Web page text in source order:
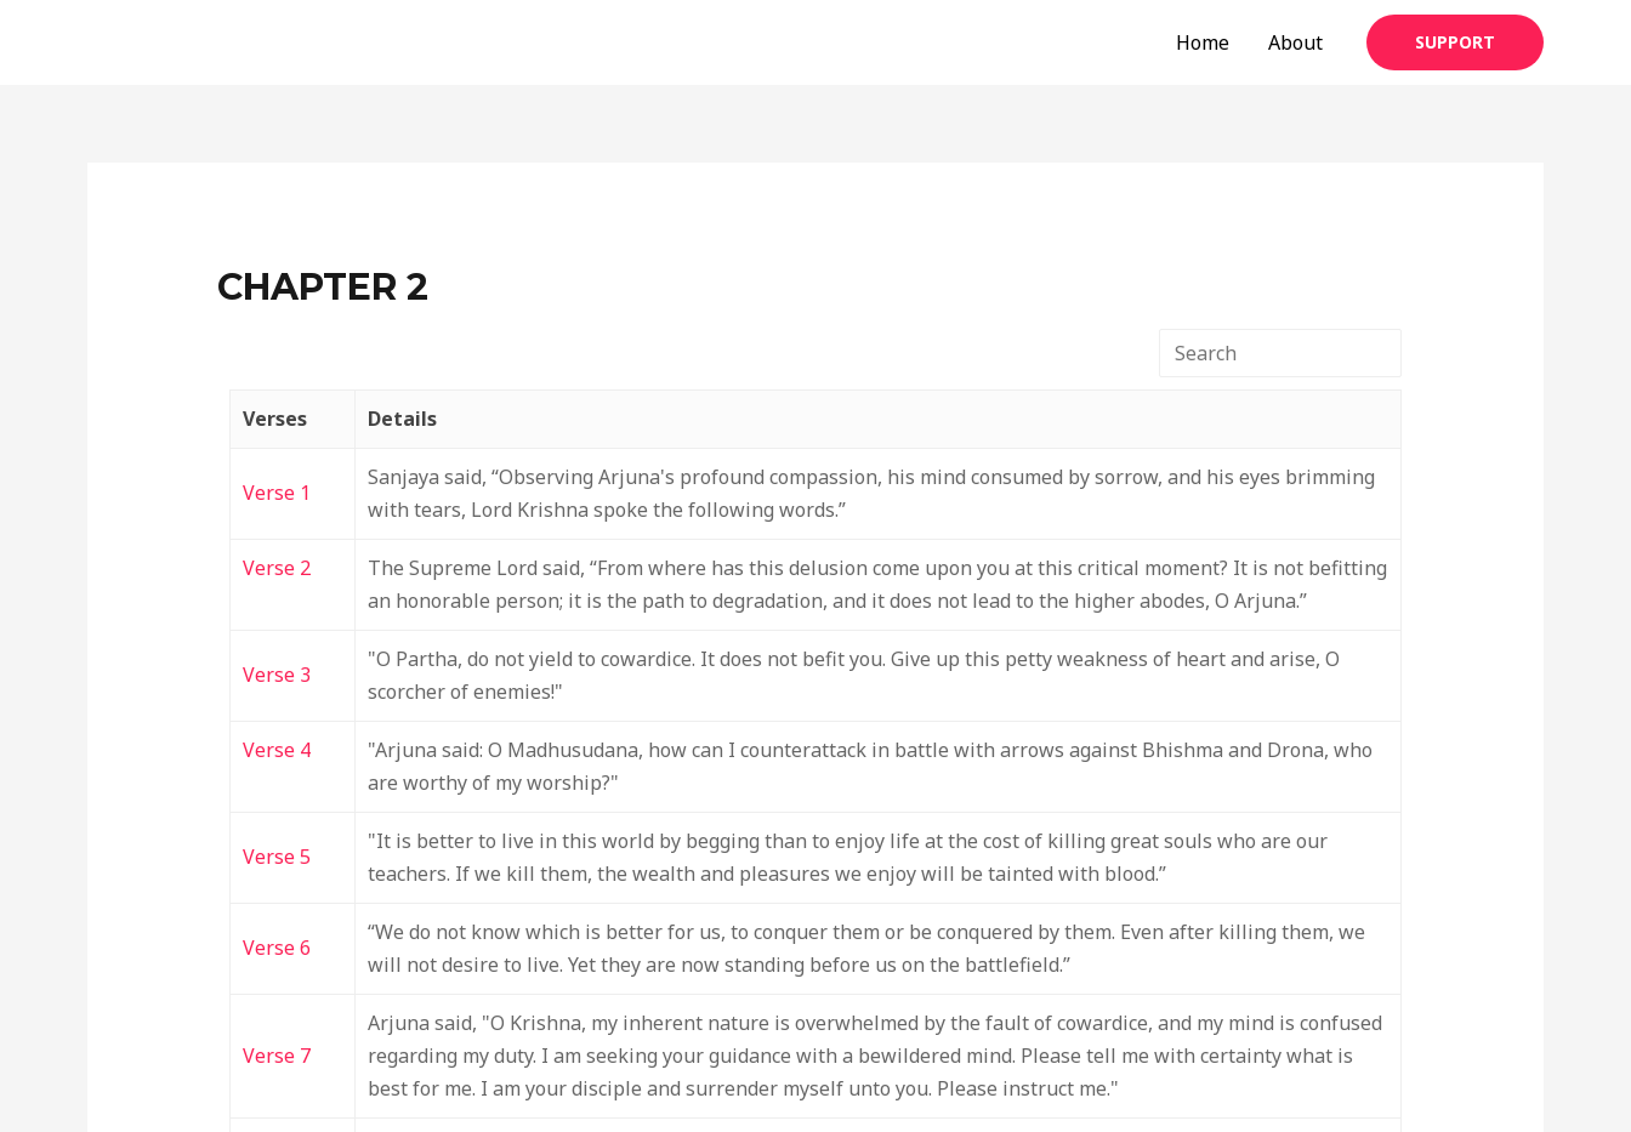
Home About SUPPORT
CHAPTER 2
Verses Details
Verse 1
Sanjaya said, “Observing Arjuna's profound compassion, his mind consumed by sorrow, and his eyes brimming
with tears, Lord Krishna spoke the following words.”
Verse 2
The Supreme Lord said, “From where has this delusion come upon you at this critical moment? It is not befitting
an honorable person; it is the path to degradation, and it does not lead to the higher abodes, O Arjuna.”
Verse 3
"O Partha, do not yield to cowardice. It does not befit you. Give up this petty weakness of heart and arise, O
scorcher of enemies!"
Verse 4
"Arjuna said: O Madhusudana, how can I counterattack in battle with arrows against Bhishma and Drona, who
are worthy of my worship?"
Verse 5
"It is better to live in this world by begging than to enjoy life at the cost of killing great souls who are our
teachers. If we kill them, the wealth and pleasures we enjoy will be tainted with blood.”
Verse 6
“We do not know which is better for us, to conquer them or be conquered by them. Even after killing them, we
will not desire to live. Yet they are now standing before us on the battlefield.”
Verse 7
Arjuna said, "O Krishna, my inherent nature is overwhelmed by the fault of cowardice, and my mind is confused
regarding my duty. I am seeking your guidance with a bewildered mind. Please tell me with certainty what is
best for me. I am your disciple and surrender myself unto you. Please instruct me."